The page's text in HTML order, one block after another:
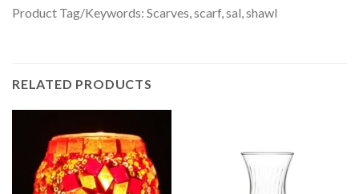
Product Tag/Keywords: Scarves, scarf, sal, shawl
RELATED PRODUCTS